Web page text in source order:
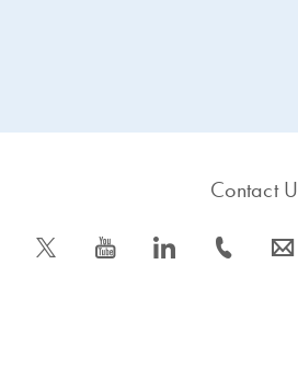
icon_0340_cc_gen_x-s icon_0077_youtube-s icon_0066_linkedin-s
Contact
icon_0072_phone-s icon_0063_envelope-s